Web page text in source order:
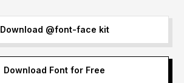
Download @font-face kit
Download Font for Free